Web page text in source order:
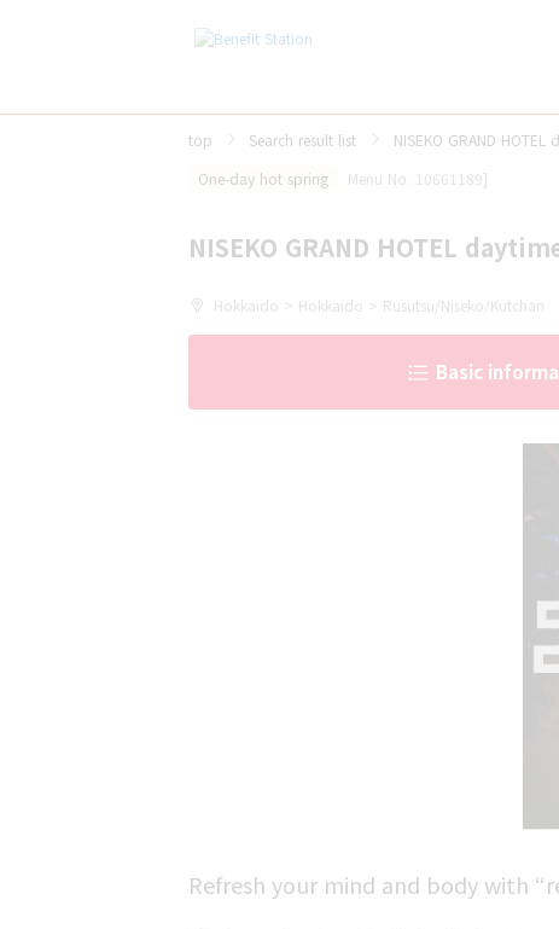
top Search result list
NISEKO GRAND HOTEL
One-day hot spring
Menu No. 10661189]
NISEKO GRAND HOTEL
Hokkaido > Hokkaido > Rusutsu/Niseko/Kutchan
Basic
Refresh your mind and body with